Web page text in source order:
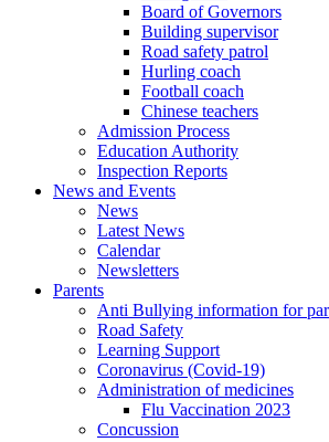
Board of Governors
Building supervisor
Road safety patrol
Hurling coach
Football coach
Chinese teachers
Admission Process
Education Authority
Inspection Reports
News and Events
News
Latest News
Calendar
Newsletters
Parents
Anti Bullying information for
Road Safety
Learning Support
Coronavirus (Covid-19)
Administration of medicines
Flu Vaccination 2023
Concussion